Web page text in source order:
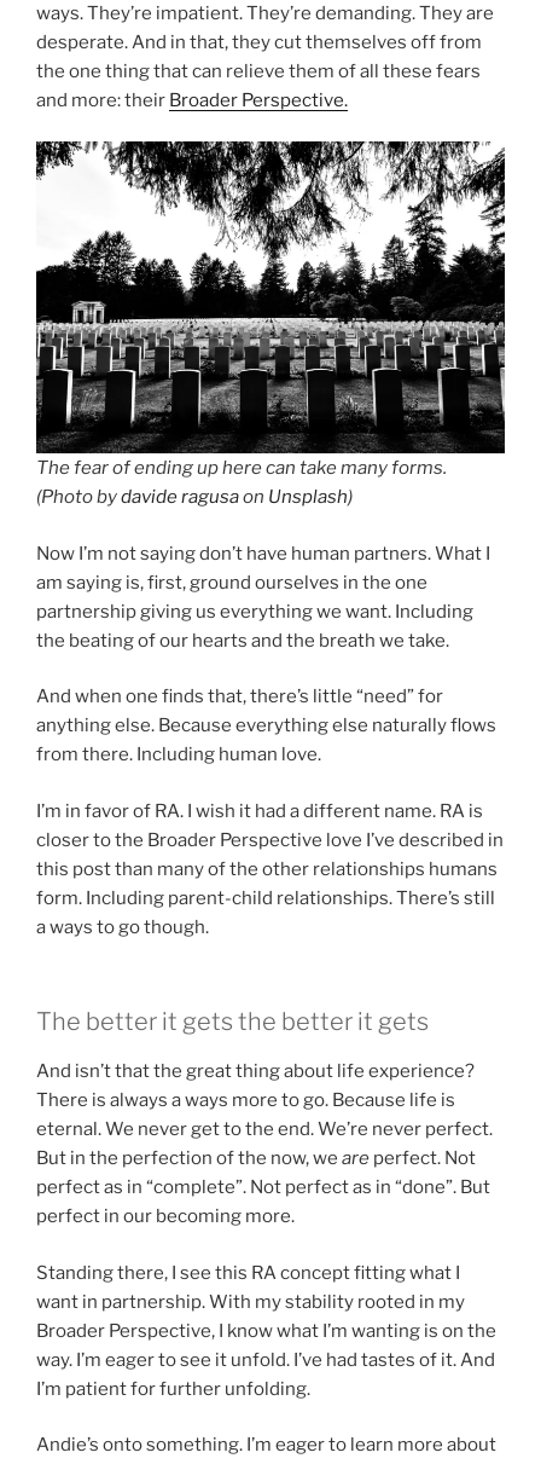
ways. They’re impatient. They’re demanding. They are
desperate. And in that, they cut themselves off from
the one thing that can relieve them of all these fears
and more: their Broader Perspective.
The fear of ending up here can take many forms.
(Photo bydavide ragusaon Unsplash)
Now I’m not saying don’t have human partners. What I
am saying is, first, ground ourselves in the one
partnership giving us everything we want. Including
the beating of our hearts and the breath we take.
And when one finds that, there’s little “need” for
anything else. Because everything else naturally flows
from there. Including human love.
I’m in favor of RA. I wish it had a different name. RA is
closer to the Broader Perspective love I’ve described in
this post than many of the other relationships humans
form. Including parent-child relationships. There’s still
a ways to go though.
The better it gets the better it gets
And isn’t that the great thing about life experience?
There is always a ways more to go. Because life is
eternal. We never get to the end. We’re never perfect.
But in the perfection of the now, we are perfect. Not
perfect as in “complete”. Not perfect as in “done”. But
perfect in our becoming more.
Standing there, I see this RA concept fitting what I
want in partnership. With my stability rooted in my
Broader Perspective, I know what I’m wanting is on the
way. I’m eager to see it unfold. I’ve had tastes of it. And
I’m patient for further unfolding.
Andie’s onto something. I’m eager to learn more about